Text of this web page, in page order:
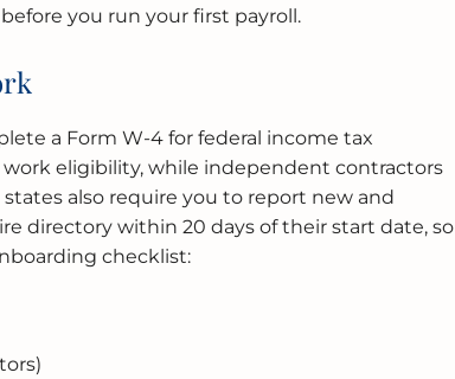
you run your first payroll.
a Form W-4 for federal income tax
eligibility, while independent contractors
also require you to report new and
directory within 20 days of their start date, so
checklist: